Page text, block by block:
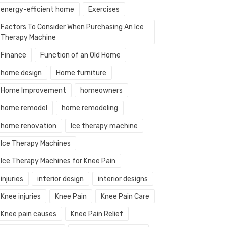
energy-efficient home Exercises
Factors To Consider When Purchasing An Ice
Therapy Machine
Finance Function of an Old Home
home design Home furniture
Home Improvement homeowners
home remodel home remodeling
home renovation Ice therapy machine
Ice Therapy Machines
Ice Therapy Machines for Knee Pain
injuries interior design interior designs
Knee injuries Knee Pain Knee Pain Care
Knee pain causes Knee Pain Relief